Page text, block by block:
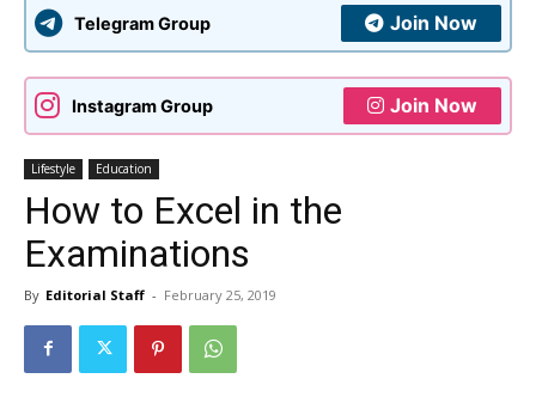
Telegram Group Join Now
Instagram Group Join Now
Lifestyle Education
How to Excel in the
Examinations
By Editorial Staff - February 25, 2019